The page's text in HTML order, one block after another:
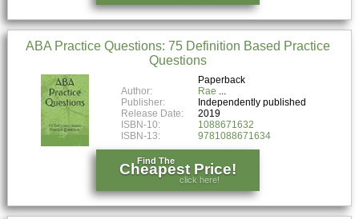
ABA Practice Questions: 75 Definition Based Practice
Questions
Paperback
Author:
Rae
Publisher:
Independently published
Release Date:
2019
ISBN-10:
1088671632
ISBN-13:
9781088671634
Find The
Cheapest Price!
click here!